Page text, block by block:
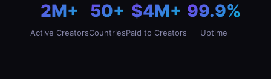
2M+
Active Creators
50+
Countries
$4M+
Paid to Creators
99.9%
Uptime